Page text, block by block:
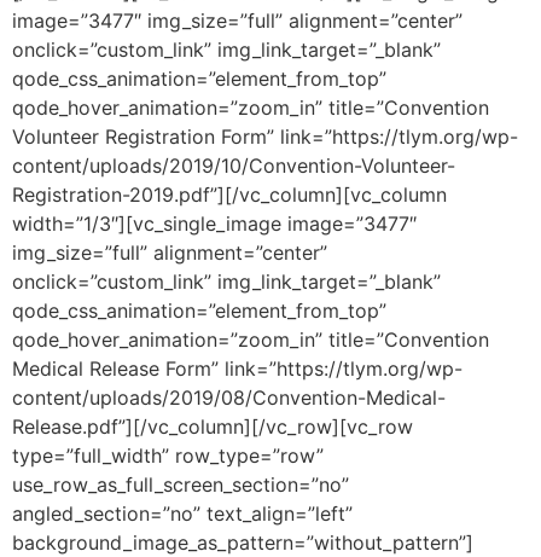
image=”3477″ img_size=”full” alignment=”center”
onclick=”custom_link” img_link_target=”_blank”
qode_css_animation=”element_from_top”
qode_hover_animation=”zoom_in” title=”Convention
Volunteer Registration Form” link=”https://tlym.org/wp-
content/uploads/2019/10/Convention-Volunteer-
Registration-2019.pdf”][/vc_column][vc_column
width=”1/3″][vc_single_image image=”3477″
img_size=”full” alignment=”center”
onclick=”custom_link” img_link_target=”_blank”
qode_css_animation=”element_from_top”
qode_hover_animation=”zoom_in” title=”Convention
Medical Release Form” link=”https://tlym.org/wp-
content/uploads/2019/08/Convention-Medical-
Release.pdf”][/vc_column][/vc_row][vc_row
type=”full_width” row_type=”row”
use_row_as_full_screen_section=”no”
angled_section=”no” text_align=”left”
background_image_as_pattern=”without_pattern”]